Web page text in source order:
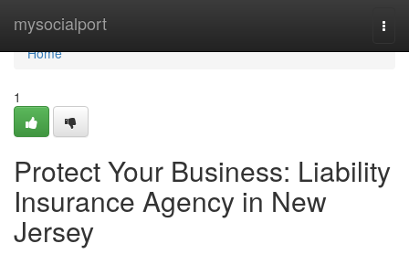
mysocialport
Home
Home
1
Protect Your Business: Liability
Insurance Agency in New
Jersey